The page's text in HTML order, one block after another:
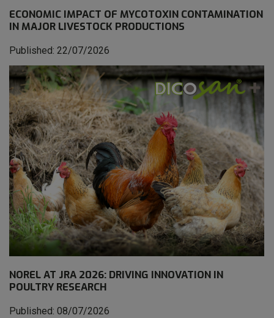
ECONOMIC IMPACT OF MYCOTOXIN CONTAMINATION
IN MAJOR LIVESTOCK PRODUCTIONS
Published: 22/07/2026
NOREL AT JRA 2026: DRIVING INNOVATION IN
POULTRY RESEARCH
Published: 08/07/2026